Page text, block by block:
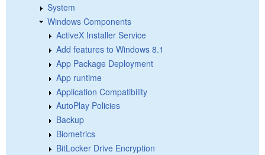
System
Windows Components
ActiveX Installer Service
Add features to Windows 8.1
App Package Deployment
App runtime
Application Compatibility
AutoPlay Policies
Backup
Biometrics
BitLocker Drive Encryption